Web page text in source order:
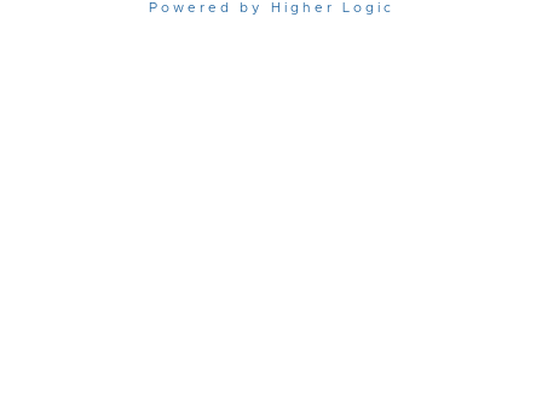
Powered by Higher Logic